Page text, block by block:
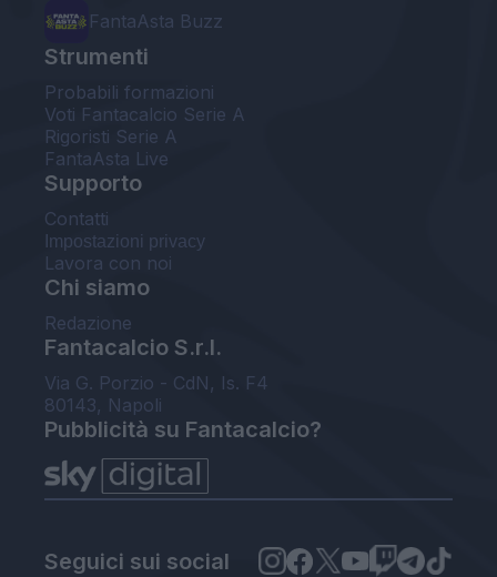
FantaAsta Buzz
Strumenti
Probabili formazioni
Voti Fantacalcio Serie A
Rigoristi Serie A
FantaAsta Live
Supporto
Contatti
Impostazioni privacy
Lavora con noi
Chi siamo
Redazione
Fantacalcio S.r.l.
Via G. Porzio - CdN, Is. F4
80143, Napoli
Pubblicità su Fantacalcio?
Seguici sui social